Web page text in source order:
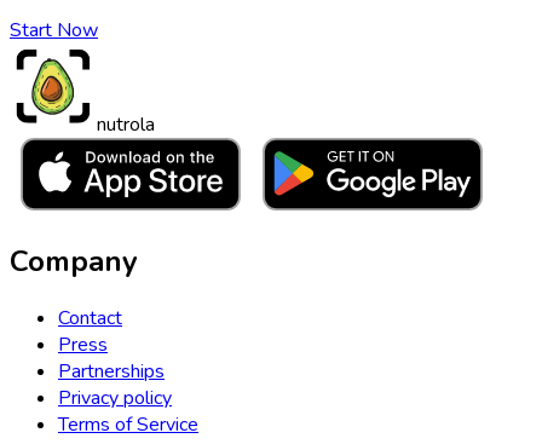
Start Now
nutrola
Company
Contact
Press
Partnerships
Privacy policy
Terms of Service